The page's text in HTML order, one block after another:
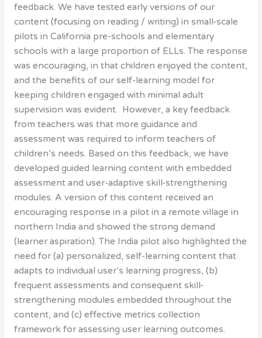
feedback. We have tested early versions of our
content (focusing on reading / writing) in small-scale
pilots in California pre-schools and elementary
schools with a large proportion of ELLs. The response
was encouraging, in that children enjoyed the content,
and the benefits of our self-learning model for
keeping children engaged with minimal adult
supervision was evident. However, a key feedback
from teachers was that more guidance and
assessment was required to inform teachers of
children’s needs. Based on this feedback, we have
developed guided learning content with embedded
assessment and user-adaptive skill-strengthening
modules. A version of this content received an
encouraging response in a pilot in a remote village in
northern India and showed the strong demand
(learner aspiration). The India pilot also highlighted the
need for (a) personalized, self-learning content that
adapts to individual user’s learning progress, (b)
frequent assessments and consequent skill-
strengthening modules embedded throughout the
content, and (c) effective metrics collection
framework for assessing user learning outcomes.